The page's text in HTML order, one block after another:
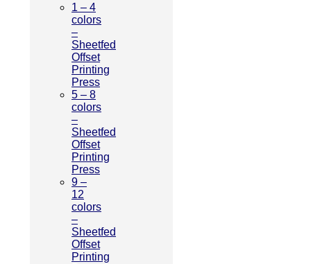
1 – 4
colors
–
Sheetfed
Offset
Printing
Press
5 – 8
colors
–
Sheetfed
Offset
Printing
Press
9 –
12
colors
–
Sheetfed
Offset
Printing